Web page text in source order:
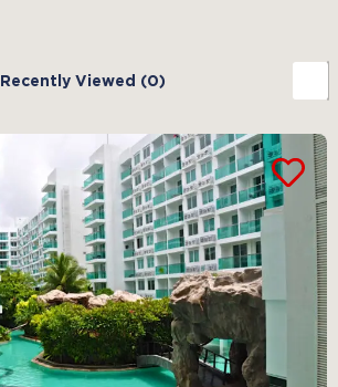
Recently Viewed (0)